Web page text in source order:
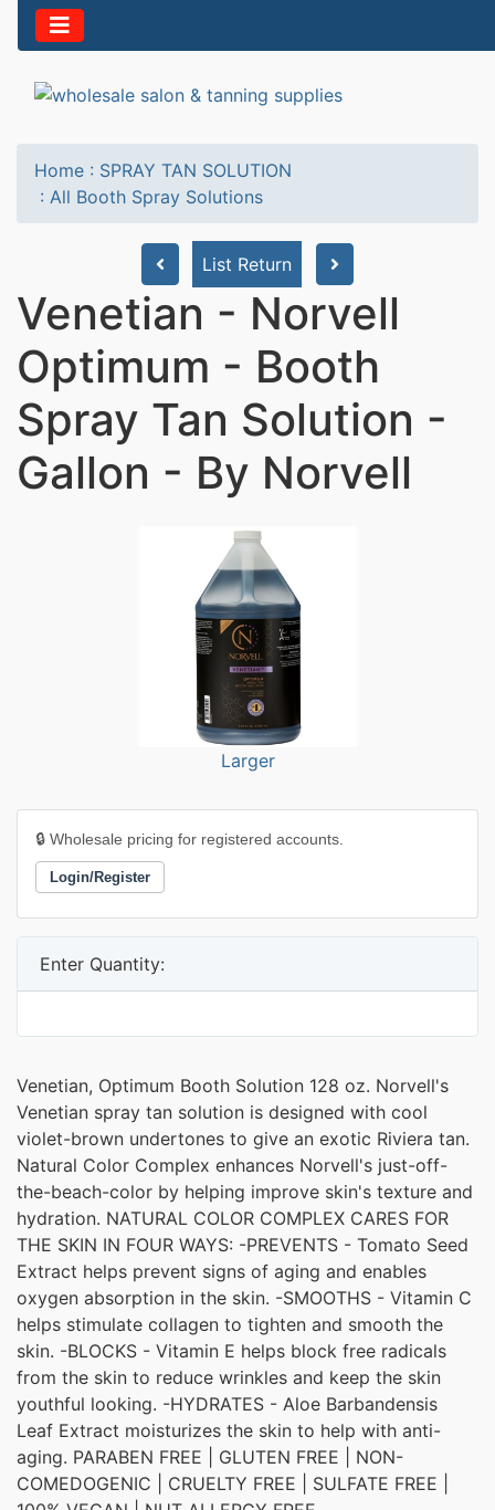
Home : SPRAY TAN SOLUTION
: All Booth Spray Solutions
List Return
Venetian - Norvell
Optimum - Booth
Spray Tan Solution -
Gallon - By Norvell
Larger
🔒 Wholesale pricing for registered accounts.
Login/Register
Enter Quantity:
Venetian, Optimum Booth Solution 128 oz. Norvell's
Venetian spray tan solution is designed with cool
violet-brown undertones to give an exotic Riviera tan.
Natural Color Complex enhances Norvell's just-off-
the-beach-color by helping improve skin's texture and
hydration. NATURAL COLOR COMPLEX CARES FOR
THE SKIN IN FOUR WAYS: -PREVENTS - Tomato Seed
Extract helps prevent signs of aging and enables
oxygen absorption in the skin. -SMOOTHS - Vitamin C
helps stimulate collagen to tighten and smooth the
skin. -BLOCKS - Vitamin E helps block free radicals
from the skin to reduce wrinkles and keep the skin
youthful looking. -HYDRATES - Aloe Barbandensis
Leaf Extract moisturizes the skin to help with anti-
aging. PARABEN FREE | GLUTEN FREE | NON-
COMEDOGENIC | CRUELTY FREE | SULFATE FREE |